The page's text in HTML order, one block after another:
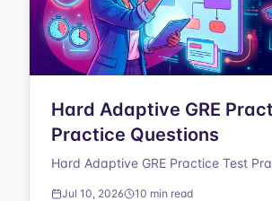
Hard Adaptive GRE
Practice Questions
Hard Adaptive GRE Practice Test
Jul 10, 2026 10 min read